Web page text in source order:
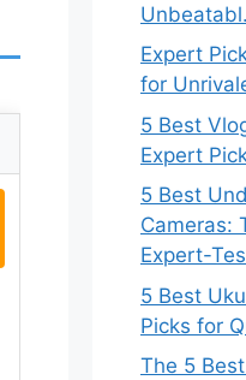
Expert
for
5 Best
Expert
5 Best
Cameras:
Expert-
5 Best
Picks for
The 5